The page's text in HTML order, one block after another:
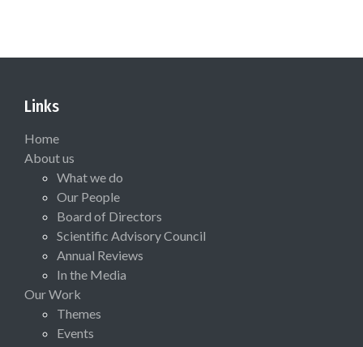
Links
Home
About us
What we do
Our People
Board of Directors
Scientific Advisory Council
Annual Reviews
In the Media
Our Work
Themes
Events